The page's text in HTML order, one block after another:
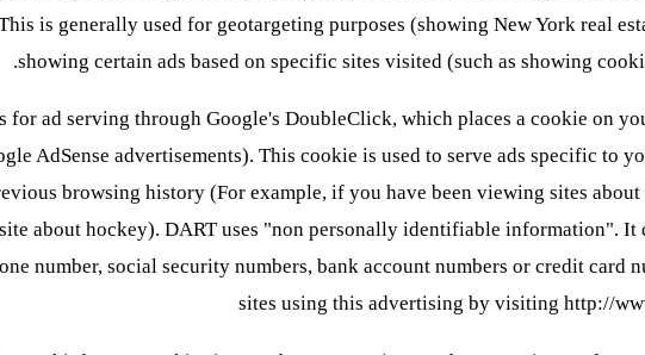
is generally used for geotargeting purposes (showing New York real
showing certain ads based on specific sites visited (such as showing
ad serving through Google's DoubleClick, which places a cookie on
AdSense advertisements). This cookie is used to serve ads specific to
browsing history (For example, if you have been viewing sites
about hockey). DART uses "non personally identifiable information".
number, social security numbers, bank account numbers or credit card
sites using this advertising by visiting http://